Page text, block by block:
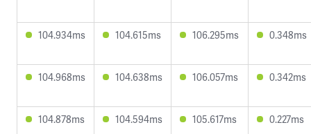
104.934ms 104.615ms 106.295ms 0.348ms
104.968ms 104.638ms 106.057ms 0.342ms
104.878ms 104.594ms 105.617ms 0.227ms